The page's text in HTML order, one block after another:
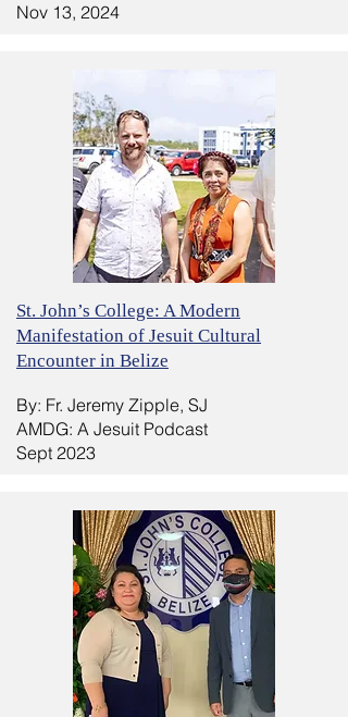
Nov 13, 2024
St. John’s College: A Modern
Manifestation of Jesuit Cultural
Encounter in Belize
By: Fr. Jeremy Zipple, SJ
AMDG: A Jesuit Podcast
Sept 2023